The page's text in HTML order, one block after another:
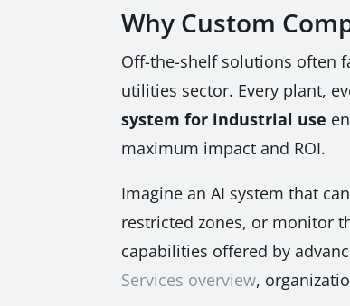
Why Custom
Off-the-shelf solutions often
utilities sector. Every plant,
system for industrial use
maximum impact and ROI.
Imagine an AI system that
restricted zones, or monitor
capabilities offered by
Services overview,